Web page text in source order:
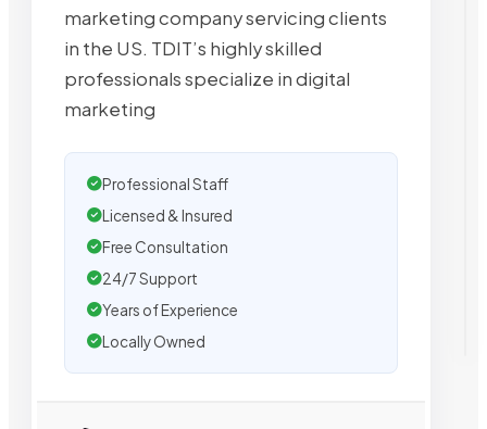
marketing company servicing clients
in the US. TDIT’s highly skilled
professionals specialize in digital
marketing
Professional Staff
Licensed & Insured
Free Consultation
24/7 Support
Years of Experience
Locally Owned